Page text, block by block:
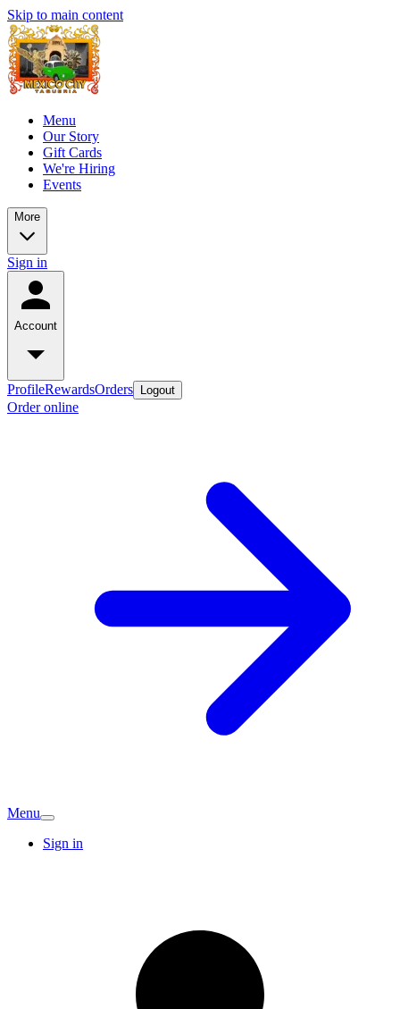
Skip to main content
Menu
Our Story
Gift Cards
We're Hiring
Events
More
Sign in
Account
ProfileRewardsOrders Logout
Order online
Menu
Sign in